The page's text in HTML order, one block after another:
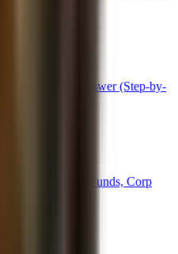
Interview Answer (Step-by-
PE, Hedge Funds, Corp